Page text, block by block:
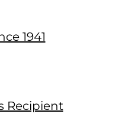
1941
Recipient